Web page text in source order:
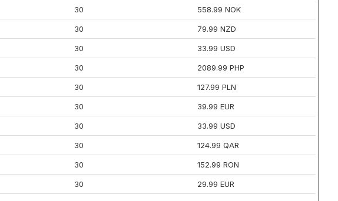
30 558.99 NOK
30 79.99 NZD
30 33.99 USD
30 2089.99 PHP
30 127.99 PLN
30 39.99 EUR
30 33.99 USD
30 124.99 QAR
30 152.99 RON
30 29.99 EUR